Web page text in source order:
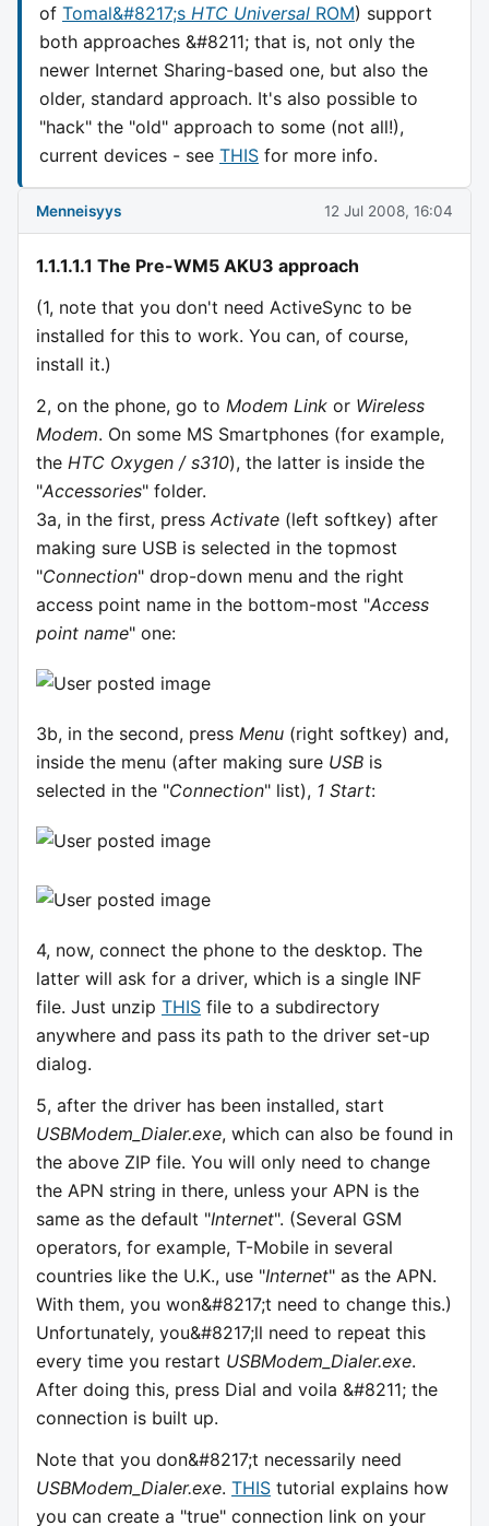
of Tomal&#8217;s HTC Universal ROM) support
both approaches &#8211; that is, not only the
newer Internet Sharing-based one, but also the
older, standard approach. It's also possible to
"hack" the "old" approach to some (not all!),
current devices - see THIS for more info.
Menneisyys 12 Jul 2008, 16:04
1.1.1.1.1 The Pre-WM5 AKU3 approach
(1, note that you don't need ActiveSync to be
installed for this to work. You can, of course,
install it.)
2, on the phone, go to Modem Link or Wireless
Modem. On some MS Smartphones (for example,
the HTC Oxygen / s310), the latter is inside the
"Accessories" folder.
3a, in the first, press Activate (left softkey) after
making sure USB is selected in the topmost
"Connection" drop-down menu and the right
access point name in the bottom-most "Access
point name" one:
3b, in the second, press Menu (right softkey) and,
inside the menu (after making sure USB is
selected in the "Connection" list), 1 Start:
4, now, connect the phone to the desktop. The
latter will ask for a driver, which is a single INF
file. Just unzip THIS file to a subdirectory
anywhere and pass its path to the driver set-up
dialog.
5, after the driver has been installed, start
USBModem_Dialer.exe, which can also be found in
the above ZIP file. You will only need to change
the APN string in there, unless your APN is the
same as the default "Internet". (Several GSM
operators, for example, T-Mobile in several
countries like the U.K., use "Internet" as the APN.
With them, you won&#8217;t need to change this.)
Unfortunately, you&#8217;ll need to repeat this
every time you restart USBModem_Dialer.exe.
After doing this, press Dial and voila &#8211; the
connection is built up.
Note that you don&#8217;t necessarily need
USBModem_Dialer.exe. THIS tutorial explains how
you can create a "true" connection link on your